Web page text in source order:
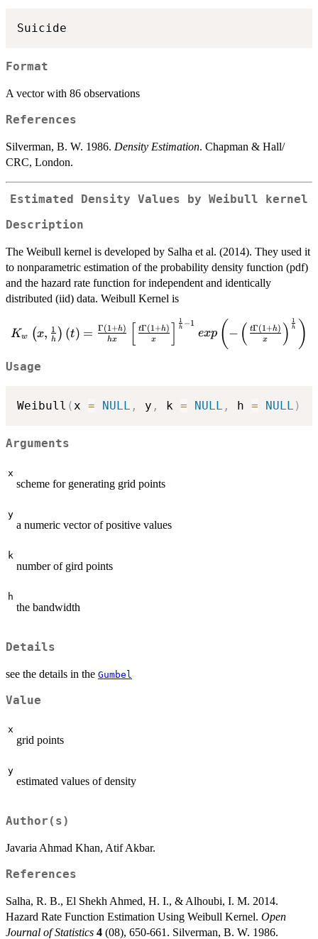
Format
A vector with 86 observations
References
Silverman, B. W. 1986. Density Estimation. Chapman & Hall/
CRC, London.
Estimated Density Values by Weibull kernel
Description
The Weibull kernel is developed by Salha et al. (2014). They used it
to nonparametric estimation of the probability density function (pdf)
and the hazard rate function for independent and identically
distributed (iid) data. Weibull Kernel is
K_w\left( x, \frac{1}
{h}\right)(t)
{x}\right] ^{\frac{1}
{h}-1} exp\left( -\left(
{x}\right) ^\frac{1}
Kw (x, h
1 ) (t) = hx
Γ(1+h)
x
tΓ(1+h) h
1 −1
exp ( − ( x
tΓ(1+h) ) h
1 )
Usage
Weibull (x = NULL , y , k = NULL , h = NULL )
Arguments
x
scheme for generating grid points
y
a numeric vector of positive values
k
number of gird points
h
the bandwidth
Details
see the details in the Gumbel
Value
x
grid points
y
estimated values of density
Author(s)
Javaria Ahmad Khan, Atif Akbar.
References
Salha, R. B., El Shekh Ahmed, H. I., & Alhoubi, I. M. 2014.
Hazard Rate Function Estimation Using Weibull Kernel. Open
Journal of Statistics 4 (08), 650-661. Silverman, B. W. 1986.